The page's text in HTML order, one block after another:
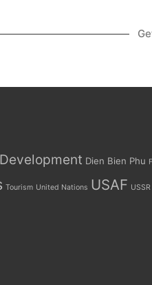
Development Dien Bien Phu
Tourism United Nations USAF USSR